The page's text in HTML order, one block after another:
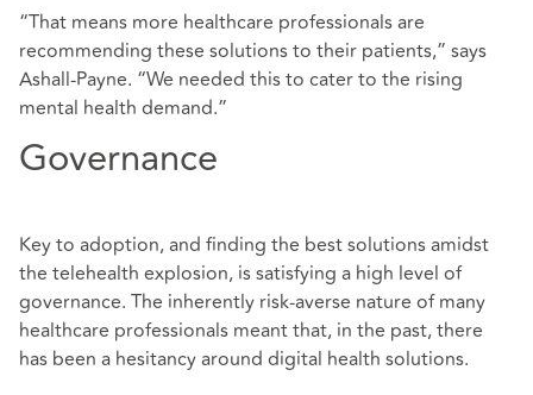
“That means more healthcare professionals are
recommending these solutions to their patients,” says
Ashall-Payne. “We needed this to cater to the rising
mental health demand.”
Governance
Key to adoption, and finding the best solutions amidst
the telehealth explosion, is satisfying a high level of
governance. The inherently risk-averse nature of many
healthcare professionals meant that, in the past, there
has been a hesitancy around digital health solutions.